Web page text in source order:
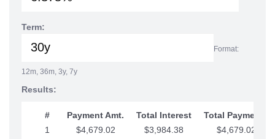
Term:
Format:
12m, 36m, 3y, 7y
Results:
# Payment Amt. Total Interest
Total Payments
1
$4,679.02 $3,984.38
$4,679.02